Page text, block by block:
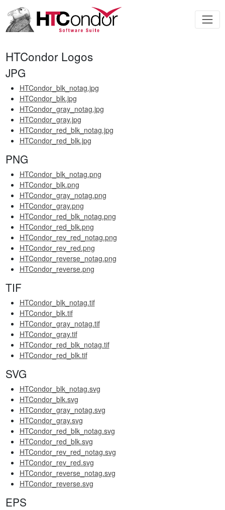
HTCondor Logos
JPG
HTCondor_blk_notag.jpg
HTCondor_blk.jpg
HTCondor_gray_notag.jpg
HTCondor_gray.jpg
HTCondor_red_blk_notag.jpg
HTCondor_red_blk.jpg
PNG
HTCondor_blk_notag.png
HTCondor_blk.png
HTCondor_gray_notag.png
HTCondor_gray.png
HTCondor_red_blk_notag.png
HTCondor_red_blk.png
HTCondor_rev_red_notag.png
HTCondor_rev_red.png
HTCondor_reverse_notag.png
HTCondor_reverse.png
TIF
HTCondor_blk_notag.tif
HTCondor_blk.tif
HTCondor_gray_notag.tif
HTCondor_gray.tif
HTCondor_red_blk_notag.tif
HTCondor_red_blk.tif
SVG
HTCondor_blk_notag.svg
HTCondor_blk.svg
HTCondor_gray_notag.svg
HTCondor_gray.svg
HTCondor_red_blk_notag.svg
HTCondor_red_blk.svg
HTCondor_rev_red_notag.svg
HTCondor_rev_red.svg
HTCondor_reverse_notag.svg
HTCondor_reverse.svg
EPS